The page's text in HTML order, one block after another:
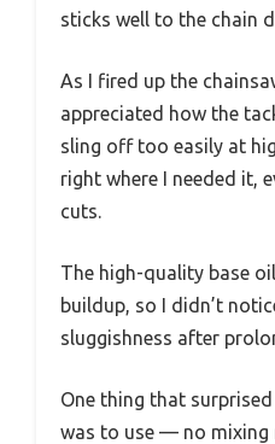
sticks well to the chain
As I fired up the
appreciated how the
sling off too easily at
right where I needed it,
cuts.
The high-quality base
buildup, so I didn’t
sluggishness after
One thing that
was to use — no mixing